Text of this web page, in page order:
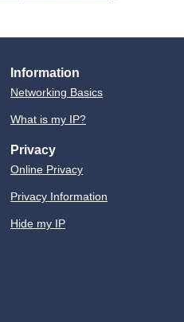
Information
Networking Basics
What is my IP?
Privacy
Online Privacy
Privacy Information
Hide my IP